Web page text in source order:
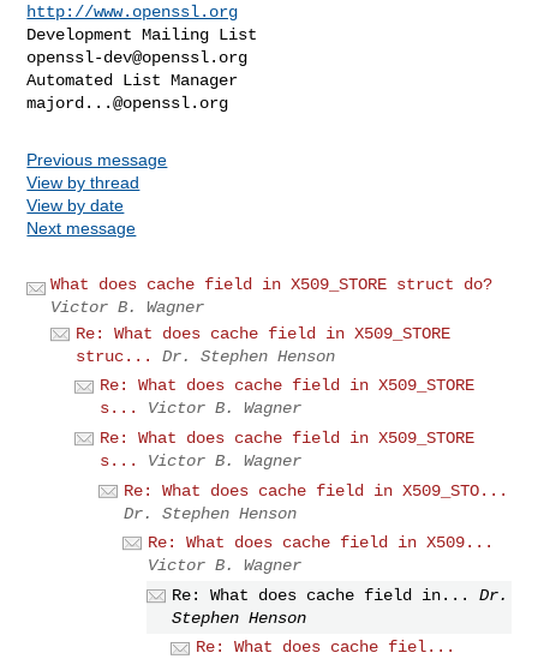
http://www.openssl.org
openssl-dev@openssl.org
majord...@openssl.org
Previous message
View by thread
View by date
Next message
What does cache field in X509_STORE struct do?
Victor B. Wagner
Re: What does cache field in X509_STORE
struc...
Dr. Stephen Henson
Re: What does cache field in X509_STORE
s...
Victor B. Wagner
Re: What does cache field in X509_STORE
s...
Victor B. Wagner
Re: What does cache field in X509_STO...
Dr. Stephen Henson
Re: What does cache field in X509...
Victor B. Wagner
Re: What does cache field in...
Dr.
Stephen Henson
Re: What does cache fiel...